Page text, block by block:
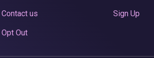
Contact us
Opt Out
Sign Up